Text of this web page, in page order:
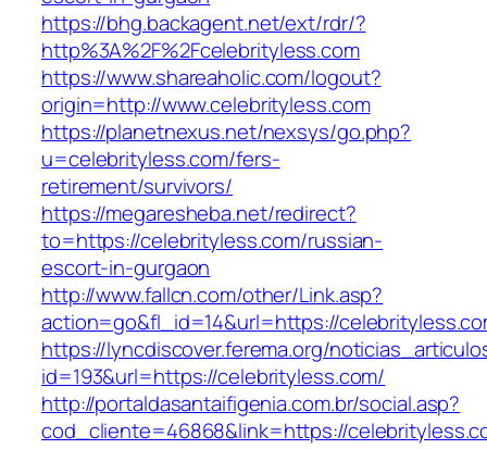
https://bhg.backagent.net/ext/rdr/?
http%3A%2F%2Fcelebrityless.com
https://www.shareaholic.com/logout?
origin=http://www.celebrityless.com
https://planetnexus.net/nexsys/go.php?
u=celebrityless.com/fers-
retirement/survivors/
https://megaresheba.net/redirect?
to=https://celebrityless.com/russian-
escort-in-gurgaon
http://www.fallcn.com/other/Link.asp?
action=go&fl_id=14&url=https://
https://lyncdiscover.ferema.org/
id=193&url=https://celebrityless.com/
http://portaldasantaifigenia.com.br/social.asp?
cod_cliente=46868&link=https://